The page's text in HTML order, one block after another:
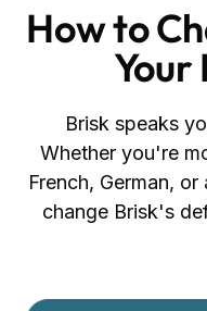
How to
Your
Brisk speaks
Whether you're
French, German,
change Brisk's